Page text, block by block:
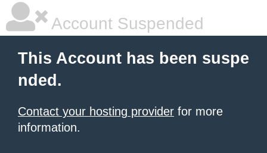
Account Suspended
This Account has been suspe
nded.
Contact your hosting provider for more
information.